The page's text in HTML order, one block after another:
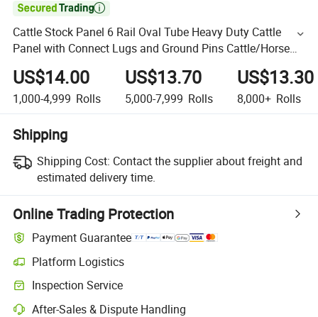

Cattle Stock Panel 6 Rail Oval Tube Heavy Duty Cattle
Panel with Connect Lugs and Ground Pins Cattle/Horse
Yard Fence Panel Round Horse Yard Wholesale
US$14.00
1,000-4,999 Rolls
US$13.70
5,000-7,999 Rolls
US$13.30
8,000+ Rolls
Shipping
Shipping Cost: Contact the supplier about freight and
estimated delivery time.
Online Trading Protection
Payment Guarantee
Platform Logistics
Inspection Service
After-Sales & Dispute Handling